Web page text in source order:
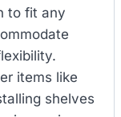
to fit any
items like
shelves